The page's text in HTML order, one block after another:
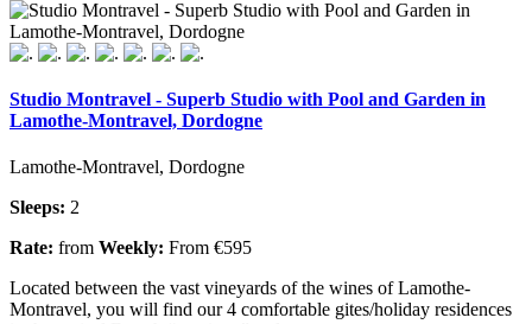
Studio Montravel - Superb Studio with Pool and Garden in
Lamothe-Montravel, Dordogne
Lamothe-Montravel, Dordogne
Sleeps: 2
Rate: from Weekly: From €595
Located between the vast vineyards of the wines of Lamothe-
Montravel, you will find our 4 comfortable gites/holiday residences